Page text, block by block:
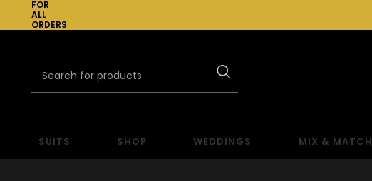
FOR
ALL
ORDERS
SUITS SHOP WEDDINGS MIX & MATCH